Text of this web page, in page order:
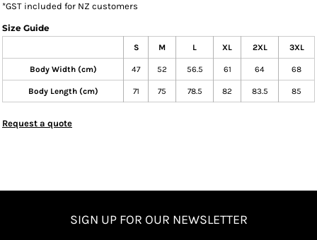
*GST included for NZ customers
Size Guide
S M L XL 2XL 3XL
Body Width (cm) 47 52 56.5 61 64 68
Body Length (cm) 71 75 78.5 82 83.5 85
Request a quote
SIGN UP FOR OUR NEWSLETTER